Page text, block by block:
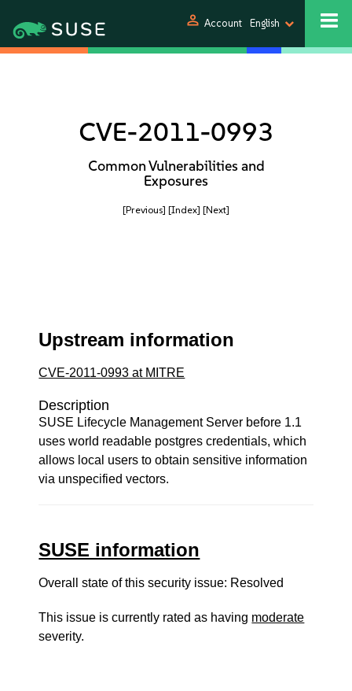
person Account English
CVE-2011-0993
Common Vulnerabilities and
Exposures
[Previous] [Index] [Next]
Upstream information
CVE-2011-0993 at MITRE
Description
SUSE Lifecycle Management Server before 1.1
uses world readable postgres credentials, which
allows local users to obtain sensitive information
via unspecified vectors.
SUSE information
Overall state of this security issue: Resolved
This issue is currently rated as having moderate
severity.